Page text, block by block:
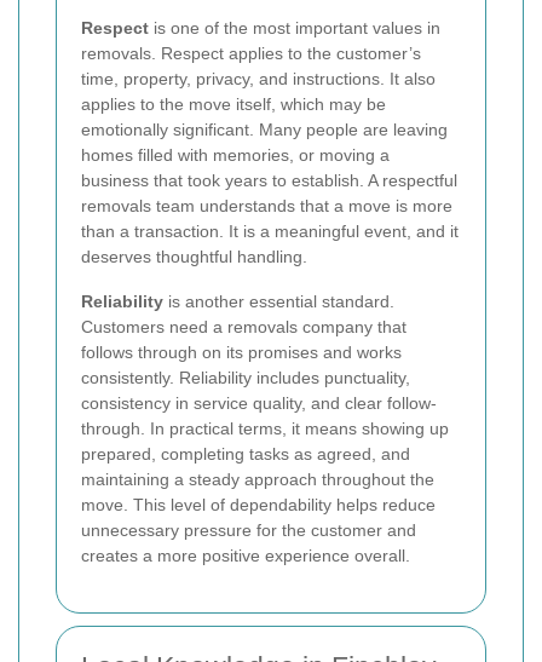
Respect is one of the most important values in
removals. Respect applies to the customer’s
time, property, privacy, and instructions. It also
applies to the move itself, which may be
emotionally significant. Many people are leaving
homes filled with memories, or moving a
business that took years to establish. A respectful
removals team understands that a move is more
than a transaction. It is a meaningful event, and it
deserves thoughtful handling.
Reliability is another essential standard.
Customers need a removals company that
follows through on its promises and works
consistently. Reliability includes punctuality,
consistency in service quality, and clear follow-
through. In practical terms, it means showing up
prepared, completing tasks as agreed, and
maintaining a steady approach throughout the
move. This level of dependability helps reduce
unnecessary pressure for the customer and
creates a more positive experience overall.